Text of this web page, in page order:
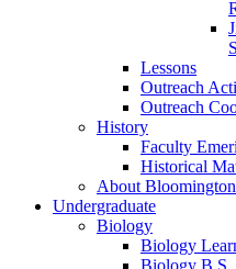
Lessons
Outreach
Outreach
History
Faculty
Historical
About Bloomington
Undergraduate
Biology
Biology
Biology B.S.